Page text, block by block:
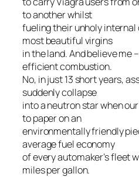
to another whilst
fueling their unholy
most beautiful virgins
in the land. And believe me
efficient combustion.
No, in just 13 short years,
suddenly collapse
into a neutron star when
to paper on an
environmentally friendly
average fuel economy
of every automaker’s fleet
miles per gallon.